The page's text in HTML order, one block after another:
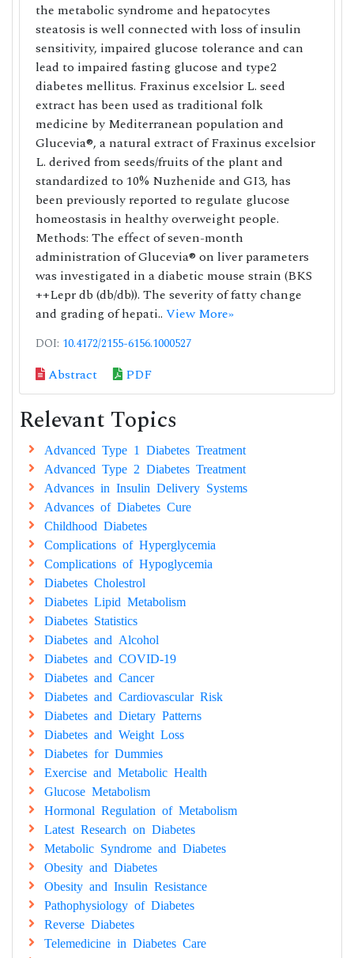
the metabolic syndrome and hepatocytes
steatosis is well connected with loss of insulin
sensitivity, impaired glucose tolerance and can
lead to impaired fasting glucose and type2
diabetes mellitus. Fraxinus excelsior L. seed
extract has been used as traditional folk
medicine by Mediterranean population and
Glucevia®, a natural extract of Fraxinus excelsior
L. derived from seeds/fruits of the plant and
standardized to 10% Nuzhenide and GI3, has
been previously reported to regulate glucose
homeostasis in healthy overweight people.
Methods: The effect of seven-month
administration of Glucevia® on liver parameters
was investigated in a diabetic mouse strain (BKS
++Lepr db (db/db)). The severity of fatty change
and grading of hepati.. View More»
DOI: 10.4172/2155-6156.1000527
Abstract PDF
Relevant Topics
Advanced Type 1 Diabetes Treatment
Advanced Type 2 Diabetes Treatment
Advances in Insulin Delivery Systems
Advances of Diabetes Cure
Childhood Diabetes
Complications of Hyperglycemia
Complications of Hypoglycemia
Diabetes Cholestrol
Diabetes Lipid Metabolism
Diabetes Statistics
Diabetes and Alcohol
Diabetes and COVID-19
Diabetes and Cancer
Diabetes and Cardiovascular Risk
Diabetes and Dietary Patterns
Diabetes and Weight Loss
Diabetes for Dummies
Exercise and Metabolic Health
Glucose Metabolism
Hormonal Regulation of Metabolism
Latest Research on Diabetes
Metabolic Syndrome and Diabetes
Obesity and Diabetes
Obesity and Insulin Resistance
Pathophysiology of Diabetes
Reverse Diabetes
Telemedicine in Diabetes Care